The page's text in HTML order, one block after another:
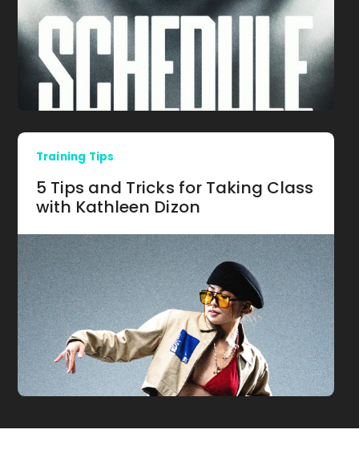
Training Tips
5 Tips and Tricks for Taking Class
with Kathleen Dizon